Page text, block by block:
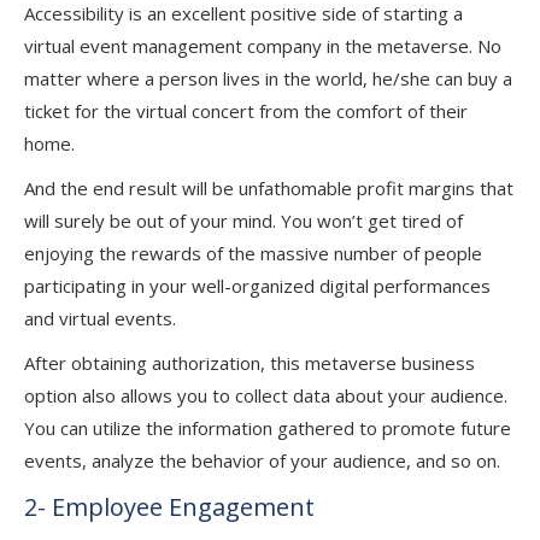
Accessibility is an excellent positive side of starting a
virtual event management company in the metaverse. No
matter where a person lives in the world, he/she can buy a
ticket for the virtual concert from the comfort of their
home.
And the end result will be unfathomable profit margins that
will surely be out of your mind. You won’t get tired of
enjoying the rewards of the massive number of people
participating in your well-organized digital performances
and virtual events.
After obtaining authorization, this metaverse business
option also allows you to collect data about your audience.
You can utilize the information gathered to promote future
events, analyze the behavior of your audience, and so on.
2- Employee Engagement